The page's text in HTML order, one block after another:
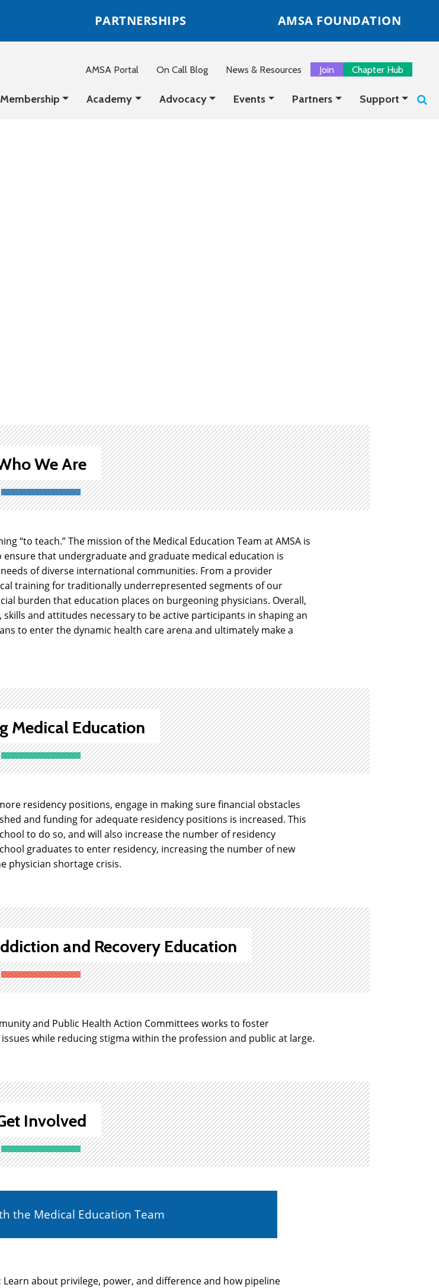
PARTNERSHIPS AMSA FOUNDATION
AMSA Portal On Call Blog News & Resources Join Chapter Hub
Membership Academy Advocacy Events Partners Support
We Are
“to teach.” The mission of the Medical Education Team at AMSA is
that undergraduate and graduate medical education is
of diverse international communities. From a provider
training for traditionally underrepresented segments of our
burden that education places on burgeoning physicians. Overall,
and attitudes necessary to be active participants in shaping an
to enter the dynamic health care arena and ultimately make a
Medical Education
residency positions, engage in making sure financial obstacles
and funding for adequate residency positions is increased. This
to do so, and will also increase the number of residency
graduates to enter residency, increasing the number of new
physician shortage crisis.
and Recovery Education
and Public Health Action Committees works to foster
while reducing stigma within the profession and public at large.
Involved
the Medical Education Team
Learn about privilege, power, and difference and how pipeline